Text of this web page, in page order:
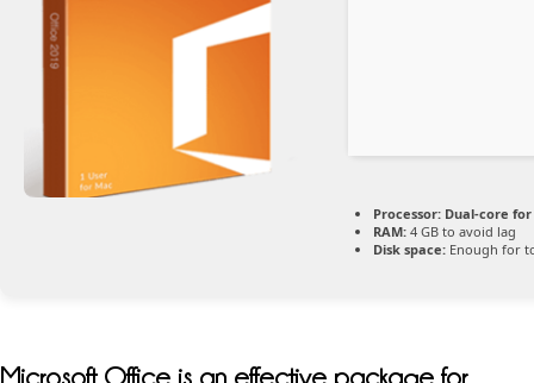
Processor: Dual-core
RAM: 4 GB to avoid lag
Disk space: Enough for
Microsoft Office is an effective package for